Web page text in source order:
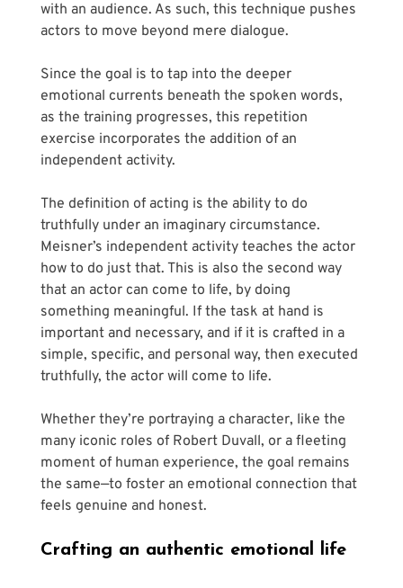
with an audience. As such, this technique pushes
actors to move beyond mere dialogue.
Since the goal is to tap into the deeper
emotional currents beneath the spoken words,
as the training progresses, this repetition
exercise incorporates the addition of an
independent activity.
The definition of acting is the ability to do
truthfully under an imaginary circumstance.
Meisner’s independent activity teaches the actor
how to do just that. This is also the second way
that an actor can come to life, by doing
something meaningful. If the task at hand is
important and necessary, and if it is crafted in a
simple, specific, and personal way, then executed
truthfully, the actor will come to life.
Whether they’re portraying a character, like the
many iconic roles of Robert Duvall, or a fleeting
moment of human experience, the goal remains
the same—to foster an emotional connection that
feels genuine and honest.
Crafting an authentic emotional life